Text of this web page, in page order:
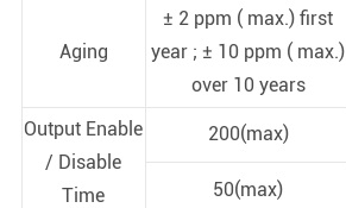
Aging
± 2 ppm ( max.) first
year ; ± 10 ppm ( max.)
over 10 years
Output Enable
/ Disable
Time
200(max)
50(max)